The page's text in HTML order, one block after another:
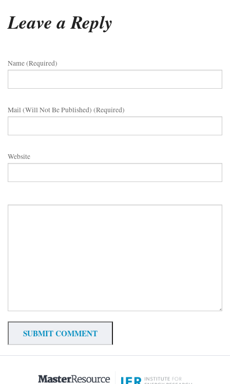
Leave a Reply
Name (required)
Mail (will Not Be Published) (required)
Website